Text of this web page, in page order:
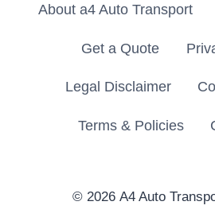
About a4 Auto Transport
Get a Quote
Legal Disclaimer
Terms & Policies
© 2026 A4 Auto